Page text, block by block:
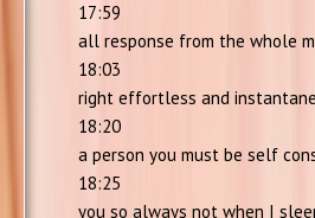
17:59
all response from the whole
18:03
right effortless and
18:20
a person you must be self
18:25
you so always not when I